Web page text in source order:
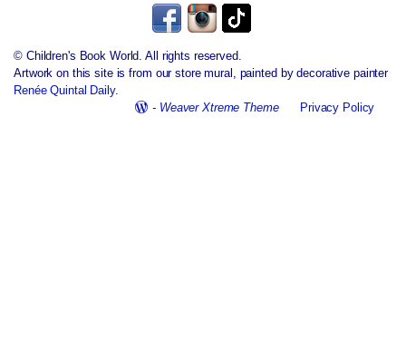
© Children's Book World. All rights reserved.
Artwork on this site is from our store mural, painted by decorative painter
Renée Quintal Daily.
- Weaver Xtreme Theme Privacy Policy